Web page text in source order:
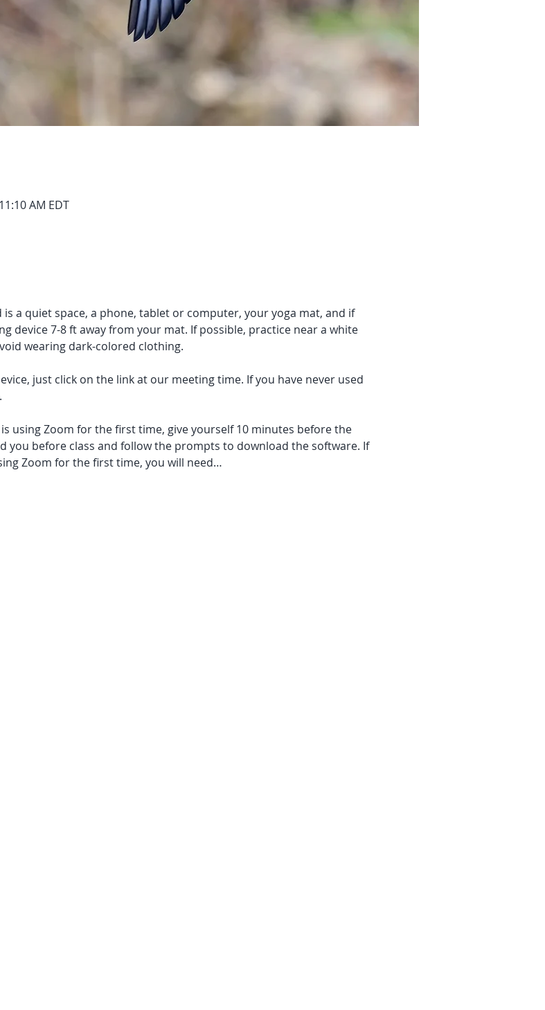
AM EDT
is a quiet space, a phone, tablet or computer, your yoga mat, and if
device 7-8 ft away from your mat. If possible, practice near a white
wearing dark-colored clothing.
just click on the link at our meeting time. If you have never used
using Zoom for the first time, give yourself 10 minutes before the
you before class and follow the prompts to download the software. If
Zoom for the first time, you will need…